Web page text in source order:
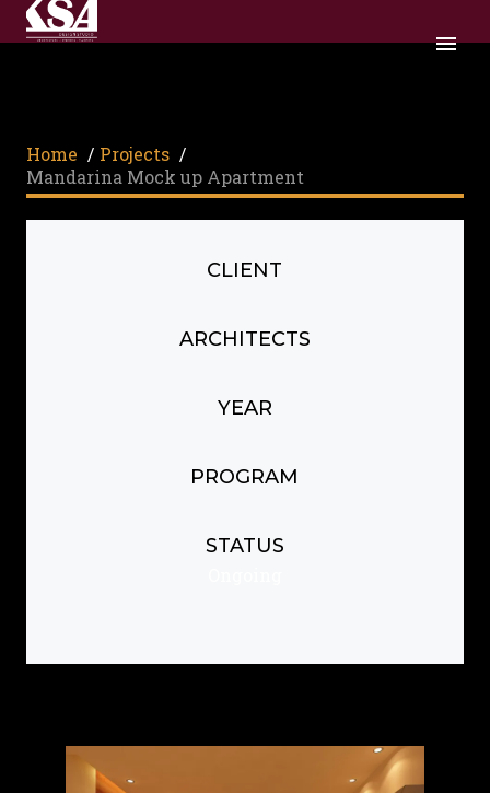
Home / Projects /
Mandarina Mock up Apartment
CLIENT
ARCHITECTS
YEAR
PROGRAM
STATUS